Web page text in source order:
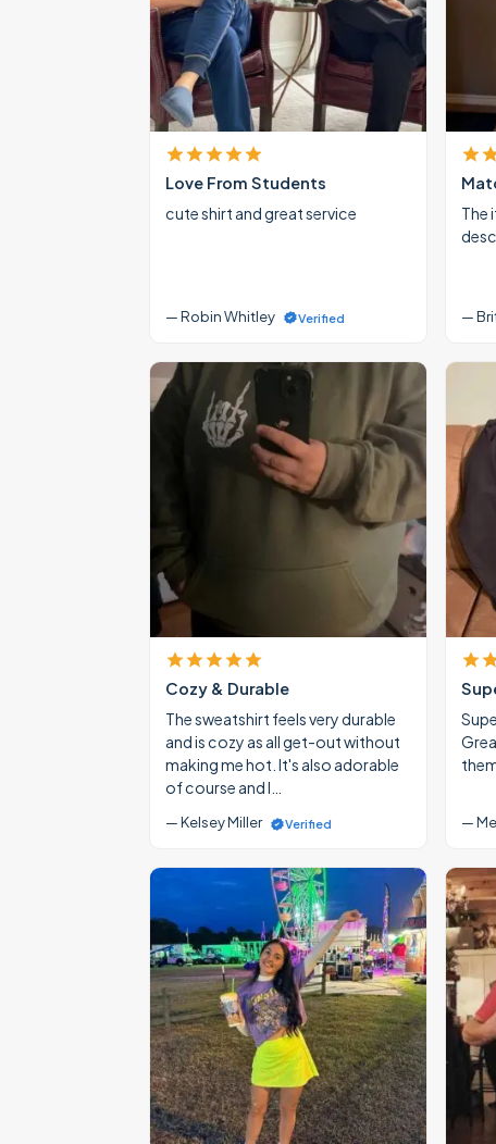
Love From Students
cute shirt and great service
— Robin Whitley Verified
The
—
Cozy & Durable
The sweatshirt feels very durable
and is cozy as all get-out without
making me hot. It's also adorable
of course and I…
— Kelsey Miller Verified —